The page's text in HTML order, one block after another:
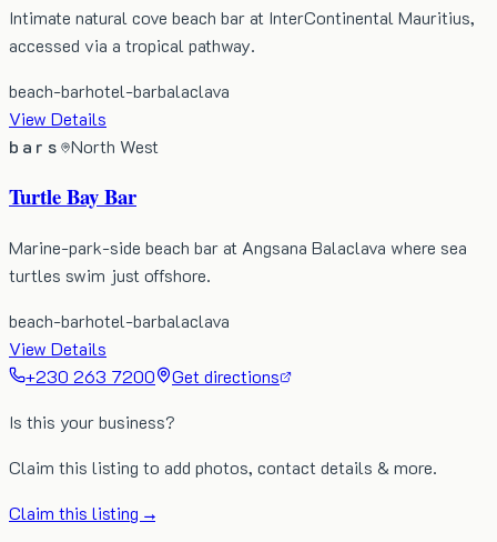
Intimate natural cove beach bar at InterContinental Mauritius,
accessed via a tropical pathway.
beach-barhotel-barbalaclava
View Details
bars
North West
Turtle Bay Bar
Marine-park-side beach bar at Angsana Balaclava where sea
turtles swim just offshore.
beach-barhotel-barbalaclava
View Details
+230 263 7200
Get directions
Is this your business?
Claim this listing to add photos, contact details & more.
Claim this listing →